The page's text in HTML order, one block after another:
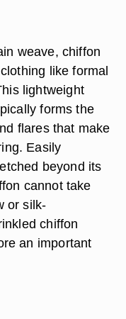
weave, chiffon
like formal
lightweight
forms the
flares that make
Easily
beyond its
cannot take
or silk-
chiffon
an important